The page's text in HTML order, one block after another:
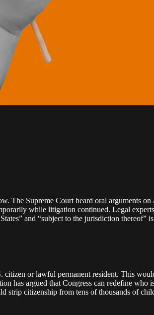
The Supreme Court heard oral arguments
while litigation continued. Legal
and “subject to the jurisdiction thereof”
or lawful permanent resident. This
has argued that Congress can redefine
citizenship from tens of thousands of